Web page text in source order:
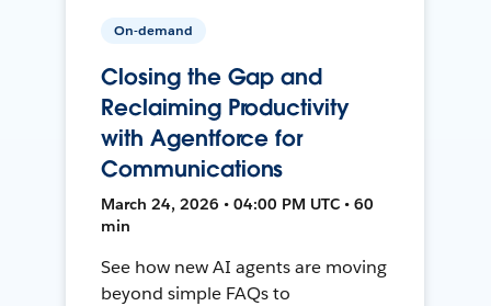
On-demand
Closing the Gap and
Reclaiming Productivity
with Agentforce for
Communications
March 24, 2026 • 04:00 PM UTC • 60
min
See how new AI agents are moving
beyond simple FAQs to